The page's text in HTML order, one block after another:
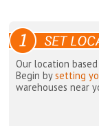
Our location
Begin bysetting
warehouses near